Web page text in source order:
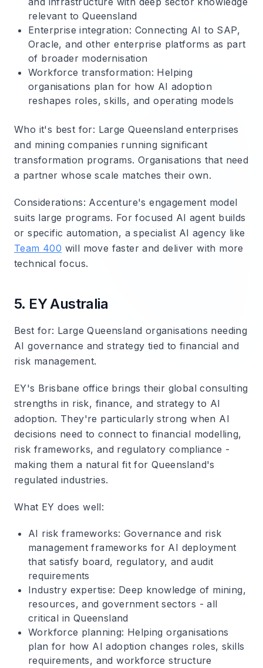
relevant to Queensland
Enterprise integration: Connecting AI to SAP,
Oracle, and other enterprise platforms as part
of broader modernisation
Workforce transformation: Helping
organisations plan for how AI adoption
reshapes roles, skills, and operating models
Who it's best for: Large Queensland enterprises
and mining companies running significant
transformation programs. Organisations that need
a partner whose scale matches their own.
Considerations: Accenture's engagement model
suits large programs. For focused AI agent builds
or specific automation, a specialist AI agency like
Team 400 will move faster and deliver with more
technical focus.
5. EY Australia
Best for: Large Queensland organisations needing
AI governance and strategy tied to financial and
risk management.
EY's Brisbane office brings their global consulting
strengths in risk, finance, and strategy to AI
adoption. They're particularly strong when AI
decisions need to connect to financial modelling,
risk frameworks, and regulatory compliance -
making them a natural fit for Queensland's
regulated industries.
What EY does well:
AI risk frameworks: Governance and risk
management frameworks for AI deployment
that satisfy board, regulatory, and audit
requirements
Industry expertise: Deep knowledge of mining,
resources, and government sectors - all
critical in Queensland
Workforce planning: Helping organisations
plan for how AI adoption changes roles, skills
requirements, and workforce structure